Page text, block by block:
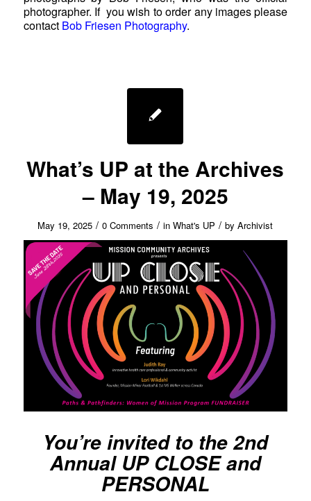
photographer. If you wish to order any images please
contact Bob Friesen Photography.
What’s UP at the Archives
– May 19, 2025
May 19, 2025 / 0 Comments / inWhat's UP / byArchivist
You’re invited to the 2nd
Annual UP CLOSE and
PERSONAL